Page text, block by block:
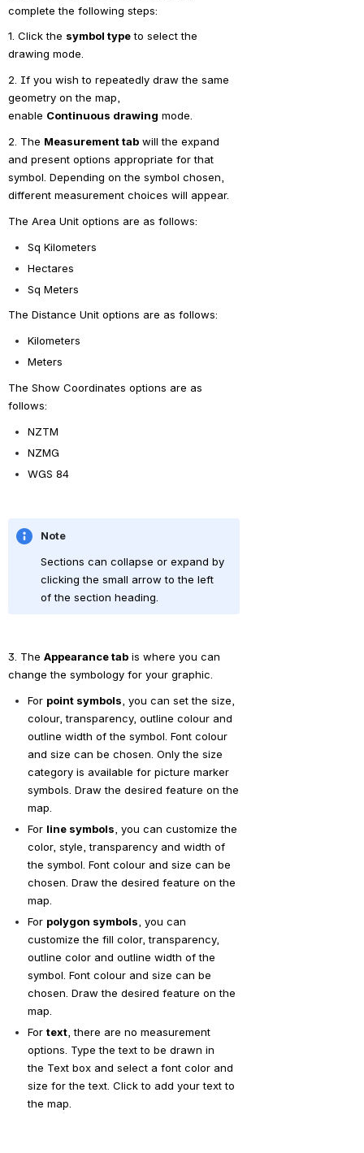
complete the following steps:
1. Click the symbol type to select the
drawing mode.
2. If you wish to repeatedly draw the same
geometry on the map,
enable Continuous drawing mode.
2. The Measurement tab will the expand
and present options appropriate for that
symbol. Depending on the symbol chosen,
different measurement choices will appear.
The Area Unit options are as follows:
Sq Kilometers
Hectares
Sq Meters
The Distance Unit options are as follows:
Kilometers
Meters
The Show Coordinates options are as
follows:
NZTM
NZMG
WGS 84
Note
Sections can collapse or expand by
clicking the small arrow to the left
of the section heading.
3. The Appearance tab is where you can
change the symbology for your graphic.
For point symbols , you can set the size,
colour, transparency, outline colour and
outline width of the symbol. Font colour
and size can be chosen. Only the size
category is available for picture marker
symbols. Draw the desired feature on the
map.
For line symbols , you can customize the
color, style, transparency and width of
the symbol. Font colour and size can be
chosen. Draw the desired feature on the
map.
For polygon symbols , you can
customize the fill color, transparency,
outline color and outline width of the
symbol. Font colour and size can be
chosen. Draw the desired feature on the
map.
For text , there are no measurement
options. Type the text to be drawn in
the Text box and select a font color and
size for the text. Click to add your text to
the map.